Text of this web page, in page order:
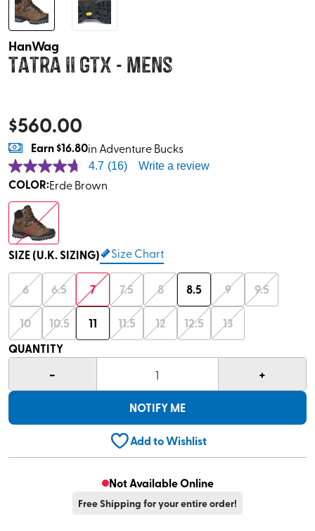
HanWag
Tatra II GTX - Mens
$560.00
Earn$16.80in Adventure Bucks
4.7 (16) Write a review
COLOR:Erde Brown
SIZE (U.K. SIZING) Size Chart
6 6.5 7 7.5 8 8.5 9 9.5
10 10.5 11 11.5 12 12.5
13
QUANTITY
- 1 +
NOTIFY ME
Add to Wishlist
Not Available Online
Free Shipping for your entire order!